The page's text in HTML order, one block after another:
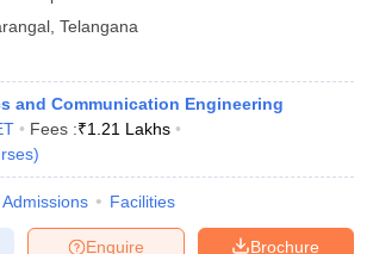
Telangana
and Communication Engineering
Fees :₹1.21 Lakhs
)
Admissions Facilities
Brochure
Enquire